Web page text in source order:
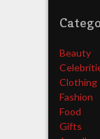
Beauty
Clothing
Fashion
Food
Gifts